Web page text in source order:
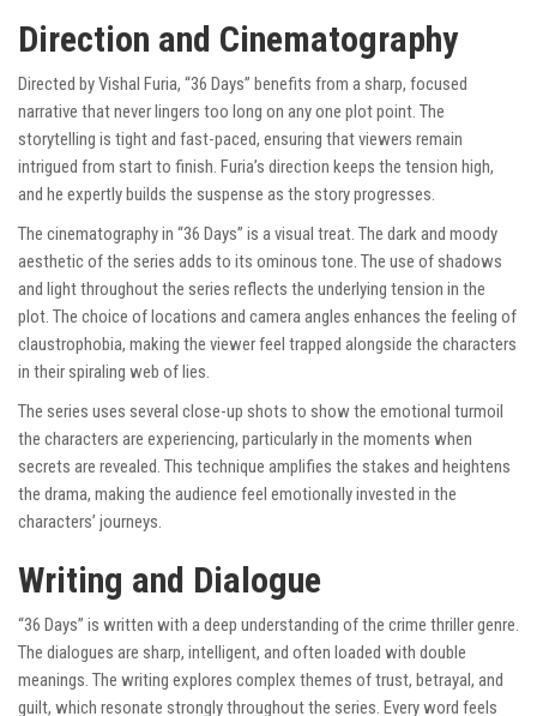
Direction and Cinematography
Directed by Vishal Furia, “36 Days” benefits from a sharp, focused
narrative that never lingers too long on any one plot point. The
storytelling is tight and fast-paced, ensuring that viewers remain
intrigued from start to finish. Furia’s direction keeps the tension high,
and he expertly builds the suspense as the story progresses.
The cinematography in “36 Days” is a visual treat. The dark and moody
aesthetic of the series adds to its ominous tone. The use of shadows
and light throughout the series reflects the underlying tension in the
plot. The choice of locations and camera angles enhances the feeling of
claustrophobia, making the viewer feel trapped alongside the characters
in their spiraling web of lies.
The series uses several close-up shots to show the emotional turmoil
the characters are experiencing, particularly in the moments when
secrets are revealed. This technique amplifies the stakes and heightens
the drama, making the audience feel emotionally invested in the
characters’ journeys.
Writing and Dialogue
“36 Days” is written with a deep understanding of the crime thriller genre.
The dialogues are sharp, intelligent, and often loaded with double
meanings. The writing explores complex themes of trust, betrayal, and
guilt, which resonate strongly throughout the series. Every word feels